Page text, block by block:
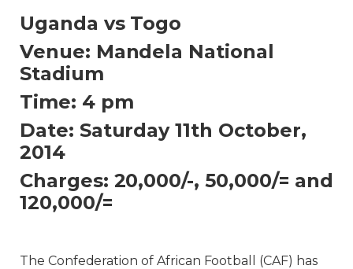
Uganda vs Togo
Venue: Mandela National
Stadium
Time: 4 pm
Date: Saturday 11th October,
2014
Charges: 20,000/-, 50,000/= and
120,000/=
The Confederation of African Football (CAF) has